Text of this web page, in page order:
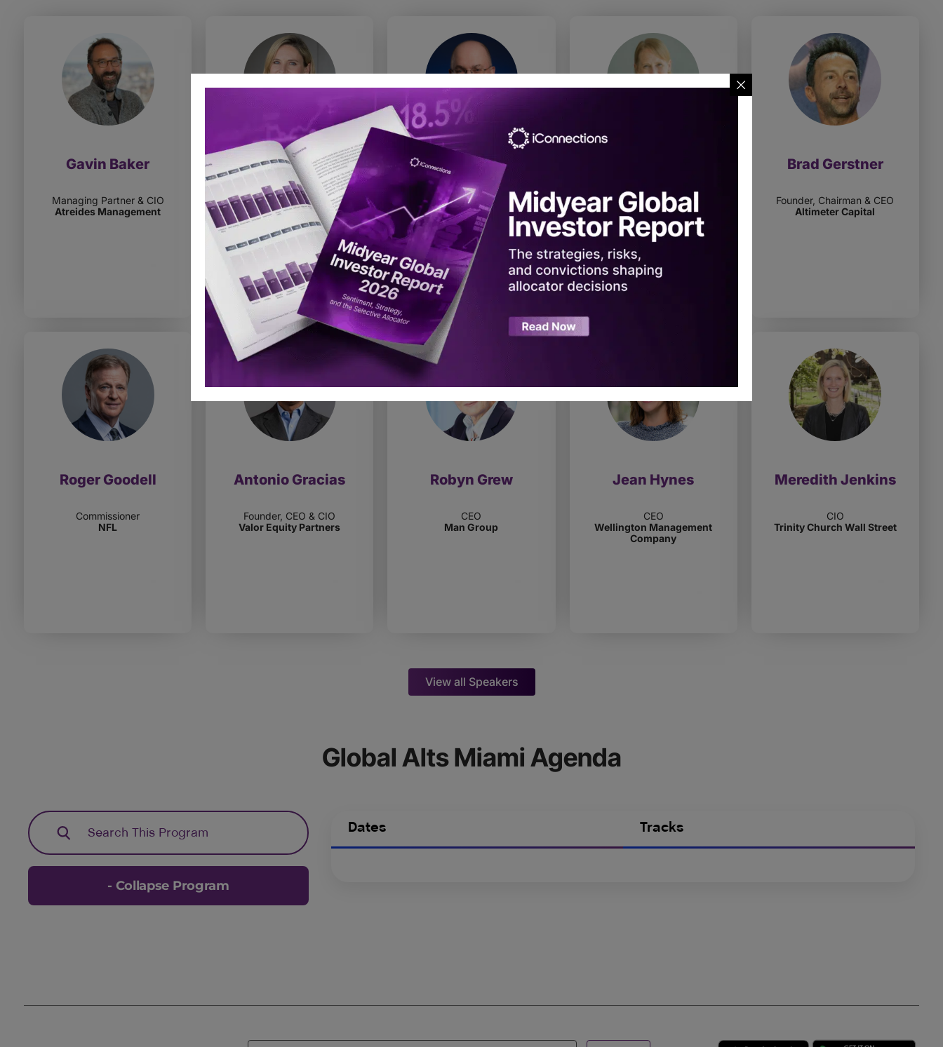
Gavin Baker
Managing Partner & CIO
Atreides Management
Elizabeth Burton
MD, Client Investment
Strategist
Goldman Sachs Asset
Management
Steven A. Cohen
Founder, Chairman & CEO
Point72
CIO, Private Markets & Funds
Alpha
State Of Wisconsin
Investment Board
Brad Gerstner
Founder, Chairman & CEO
Altimeter Capital
Roger Goodell
Commissioner
NFL
Antonio Gracias
Founder, CEO & CIO
Valor Equity Partners
Robyn Grew
CEO
Man Group
Jean Hynes
CEO
Wellington Management
Company
Meredith Jenkins
CIO
Trinity Church Wall Street
View all Speakers
Global Alts Miami Agenda
Dates Tracks